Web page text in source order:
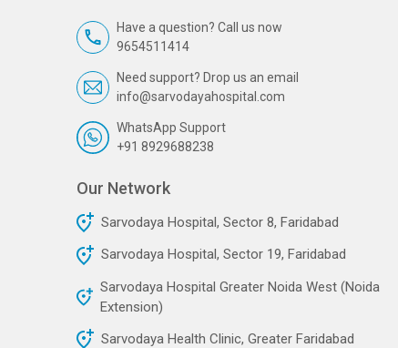
Have a question? Call us now
9654511414
Need support? Drop us an email
info@sarvodayahospital.com
WhatsApp Support
+91 8929688238
Our Network
Sarvodaya Hospital, Sector 8, Faridabad
Sarvodaya Hospital, Sector 19, Faridabad
Sarvodaya Hospital Greater Noida West (Noida
Extension)
Sarvodaya Health Clinic, Greater Faridabad